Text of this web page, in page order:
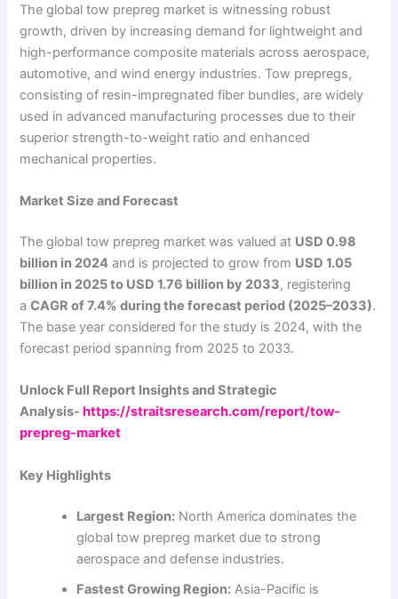
The global tow prepreg market is witnessing robust
growth, driven by increasing demand for lightweight and
high-performance composite materials across aerospace,
automotive, and wind energy industries. Tow prepregs,
consisting of resin-impregnated fiber bundles, are widely
used in advanced manufacturing processes due to their
superior strength-to-weight ratio and enhanced
mechanical properties.
Market Size and Forecast
The global tow prepreg market was valued at USD 0.98
billion in 2024 and is projected to grow from USD 1.05
billion in 2025 to USD 1.76 billion by 2033, registering
aCAGR of 7.4% during the forecast period (2025–2033).
The base year considered for the study is 2024, with the
forecast period spanning from 2025 to 2033.
Unlock Full Report Insights and Strategic
Analysis- https://straitsresearch.com/report/tow-
prepreg-market
Key Highlights
Largest Region: North America dominates the
global tow prepreg market due to strong
aerospace and defense industries.
Fastest Growing Region: Asia-Pacific is